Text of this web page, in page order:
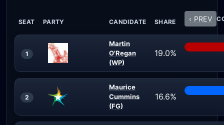
SEAT PARTY CANDIDATE SHARE ‹ PREV
1
Martin
O'Regan
(WP)
19.0%
2
Maurice
Cummins
(FG)
16.6%